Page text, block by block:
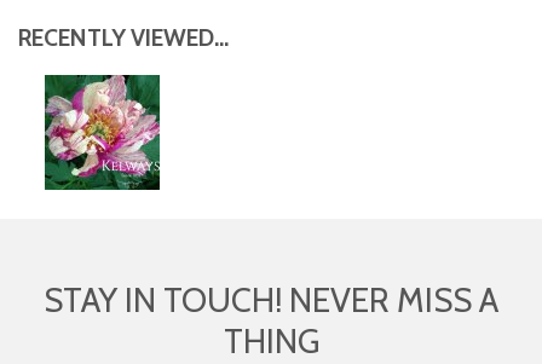
RECENTLY VIEWED...
STAY IN TOUCH! NEVER MISS A
THING